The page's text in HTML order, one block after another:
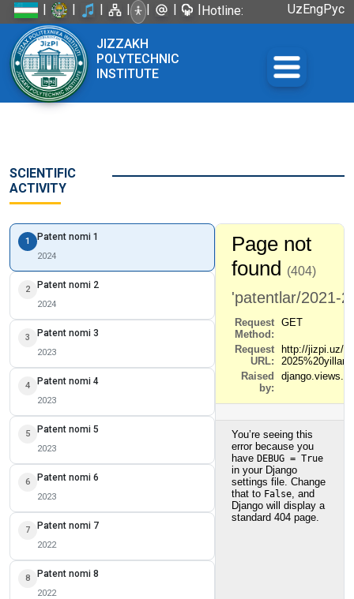
| | | | | | |Hotline:
UzEngРус
JIZZAKH
POLYTECHNIC
INSTITUTE
SCIENTIFIC
ACTIVITY
1 Patent nomi 1
2024
2 Patent nomi 2
2024
3 Patent nomi 3
2023
4 Patent nomi 4
2023
5 Patent nomi 5
2023
6 Patent nomi 6
2023
7 Patent nomi 7
2022
8 Patent nomi 8
2022